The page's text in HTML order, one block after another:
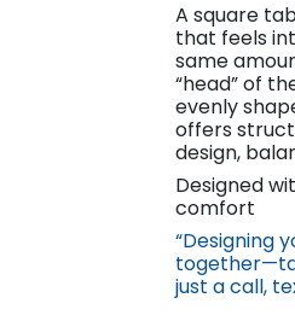
A square
that feels
same
“head” of
evenly
offers
design,
Designed
comfort
“Designing
just a call,